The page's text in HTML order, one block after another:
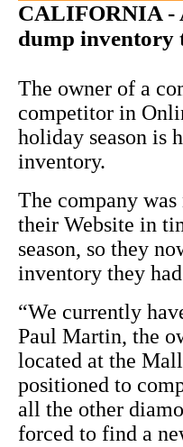
CALIFORNIA -
dump inventory
The owner of a
competitor in
holiday season is
inventory.
The company
their Website in
season, so they
inventory they
“We currently
Paul Martin, the
located at the
positioned to
all the other
forced to find a